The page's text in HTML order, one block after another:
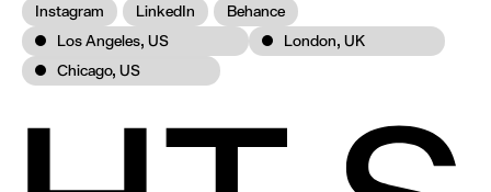
Los Angeles, US
London, UK
Chicago, US
Instagram LinkedIn Behance